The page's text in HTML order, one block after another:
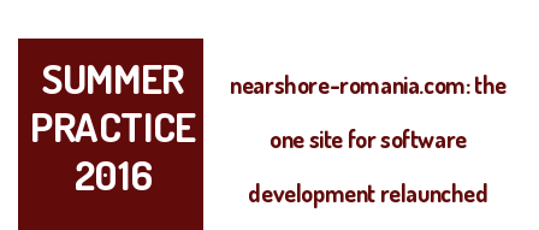
SUMMER
PRACTICE
2016
nearshore-romania.com: the
one site for software
development relaunched